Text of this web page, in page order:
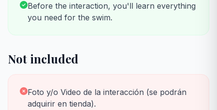
Before the interaction, you'll learn everything
you need for the swim.
Not included
Foto y/o Video de la interacción (se podrán
adquirir en tienda).